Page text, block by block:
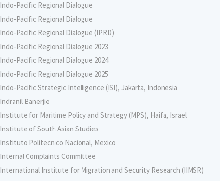
Indo-Pacific Regional Dialogue
Indo-Pacific Regional Dialogue
Indo-Pacific Regional Dialogue (IPRD)
Indo-Pacific Regional Dialogue 2023
Indo-Pacific Regional Dialogue 2024
Indo-Pacific Regional Dialogue 2025
Indo-Pacific Strategic Intelligence (ISI), Jakarta, Indonesia
Indranil Banerjie
Institute for Maritime Policy and Strategy (MPS), Haifa, Israel
Institute of South Asian Studies
Instituto Politecnico Nacional, Mexico
Internal Complaints Committee
International Institute for Migration and Security Research (IIMSR)